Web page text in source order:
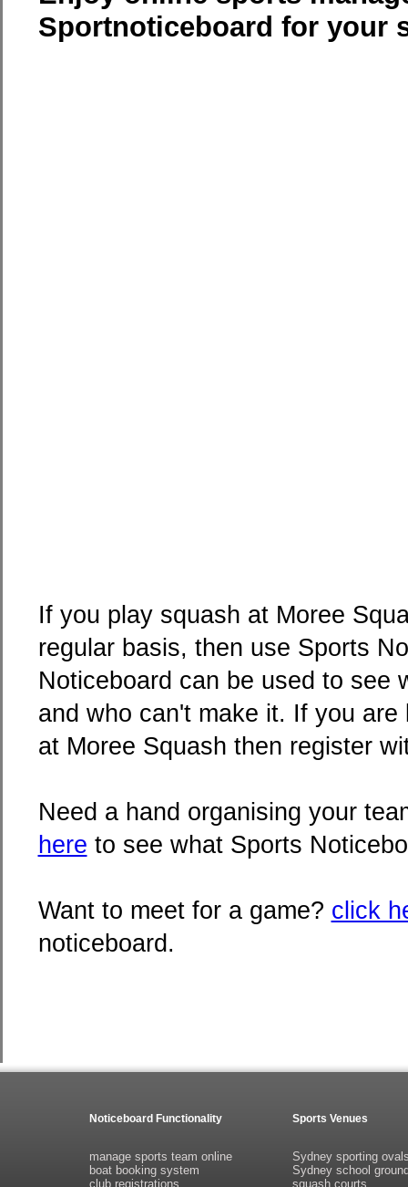
Sportnoticeboard for your
If you play squash at Moree
regular basis, then use Sports
Noticeboard can be used to see
and who can't make it. If you
at Moree Squash then register
Need a hand organising your
here to see what Sports
Want to meet for a game? click
noticeboard.
Noticeboard Functionality Sports Venues
manage sports team online
boat booking system
club registrations
Sydney sporting
Sydney school
squash courts